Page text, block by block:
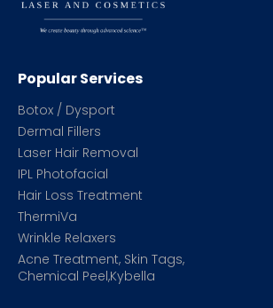
Popular Services
Botox / Dysport
Dermal Fillers
Laser Hair Removal
IPL Photofacial
Hair Loss Treatment
ThermiVa
Wrinkle Relaxers
Acne Treatment, Skin Tags,
Chemical Peel,Kybella